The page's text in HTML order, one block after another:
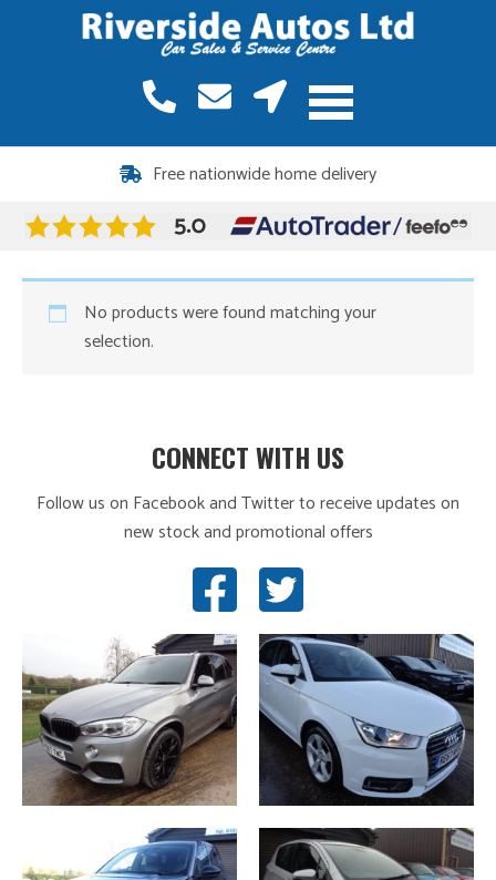
Free nationwide home delivery
No products were found matching your
selection.
CONNECT WITH US
Follow us on Facebook and Twitter to receive updates on
new stock and promotional offers